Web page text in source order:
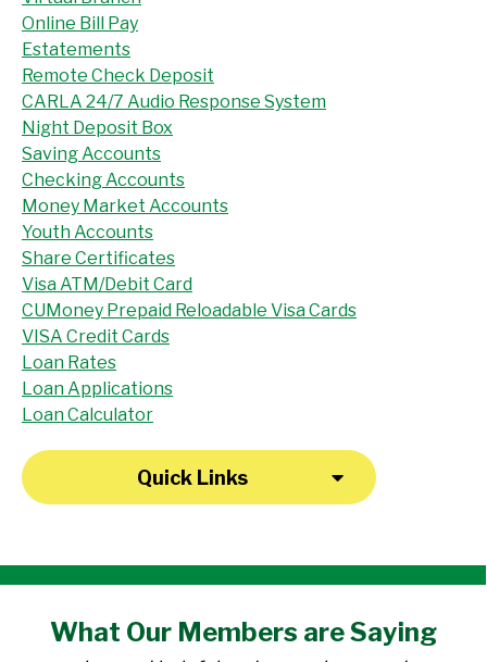
Online Bill Pay
Estatements
Remote Check Deposit
CARLA 24/7 Audio Response System
Night Deposit Box
Saving Accounts
Checking Accounts
Money Market Accounts
Youth Accounts
Share Certificates
Visa ATM/Debit Card
CUMoney Prepaid Reloadable Visa Cards
VISA Credit Cards
Loan Rates
Loan Applications
Loan Calculator
Quick Links
What OurMembers are Saying
for over 30 years. Everyone there is